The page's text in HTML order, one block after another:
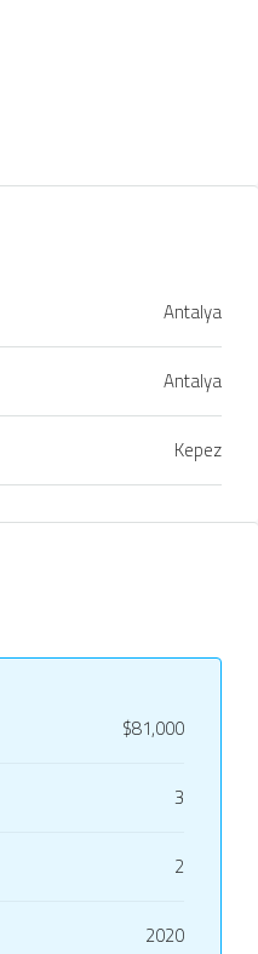
Antalya
Antalya
Kepez
$81,000
3
2
2020